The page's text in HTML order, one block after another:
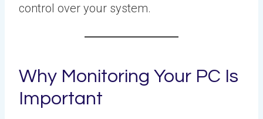
control over your system.
Why Monitoring Your PC Is
Important